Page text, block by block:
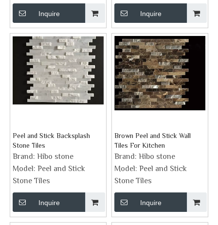
Inquire Inquire
Peel and Stick Backsplash
Stone Tiles
Brand: Hibo stone
Model: Peel and Stick
Stone Tiles
Inquire
Brown Peel and Stick Wall
Tiles For Kitchen
Brand: Hibo stone
Model: Peel and Stick
Stone Tiles
Inquire